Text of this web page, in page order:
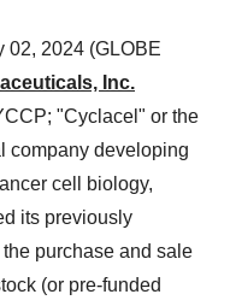
02, 2024 (GLOBE
Inc.
"Cyclacel" or the
company developing
cell biology,
its previously
purchase and sale
(or pre-funded